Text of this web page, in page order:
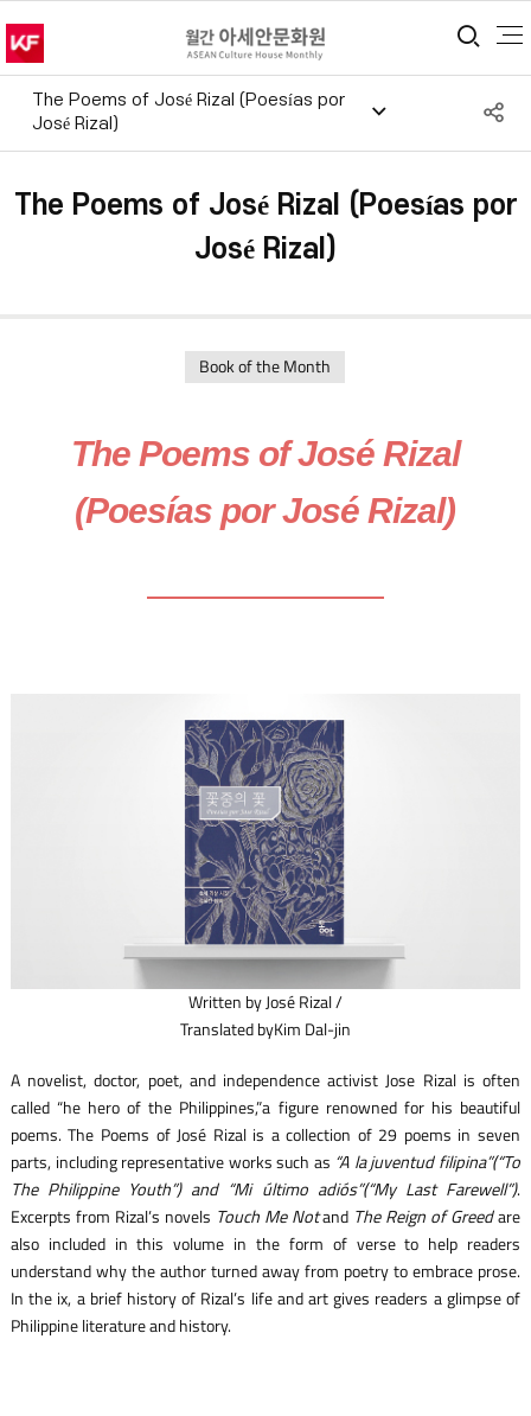
통
The Poems of José Rizal (Poesías por
José Rizal)
The Poems of José Rizal (Poesías por
José Rizal)
Book of the Month
The Poems of José Rizal
(Poesías por José Rizal)
Written by José Rizal /
Translated byKim Dal-jin
A novelist, doctor, poet, and independence activist Jose Rizal is often
called “he hero of the Philippines,”a figure renowned for his beautiful
poems. The Poems of José Rizal is a collection of 29 poems in seven
parts, including representative works such as “A la juventud filipina”(“To
The Philippine Youth”) and “Mi último adiós”(“My Last Farewell”).
Excerpts from Rizal’s novels Touch Me Notand The Reign of Greedare
also included in this volume in the form of verse to help readers
understand why the author turned away from poetry to embrace prose.
In the ix, a brief history of Rizal’s life and art gives readers a glimpse of
Philippine literature and history.